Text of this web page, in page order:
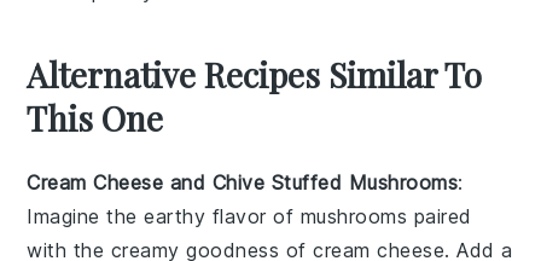
Alternative Recipes Similar To
This One
Cream Cheese and Chive Stuffed Mushrooms:
Imagine the earthy flavor of mushrooms paired
with the creamy goodness ofcream cheese. Add a